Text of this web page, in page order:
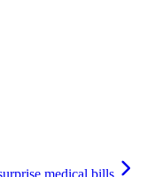
medical bills